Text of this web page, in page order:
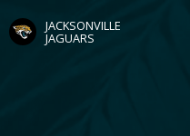
JACKSONVILLE
JAGUARS